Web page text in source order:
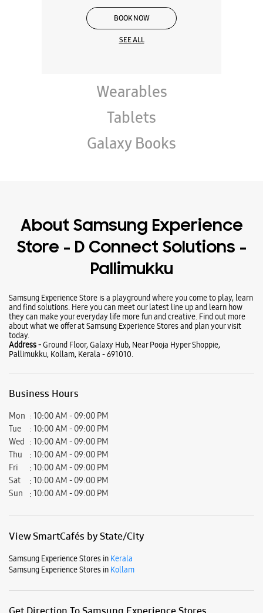
Galaxy Books
About Samsung Experience
Store - D Connect Solutions -
Pallimukku
Ground Floor, Galaxy Hub, Near Pooja Hyper Shoppie,
Pallimukku, Kollam, Kerala - 691010.
Tue
10:00 AM - 09:00 PM
Wed
10:00 AM - 09:00 PM
Thu
10:00 AM - 09:00 PM
Fri
10:00 AM - 09:00 PM
Sat
10:00 AM - 09:00 PM
Samsung Experience Stores in
Samsung Experience Stores in
Get Direction To Samsung Experience Stores
Kollam, Kerala, India
Nearby Locality
Panvel - Kochi - Kanyakumari Highway Pallimukku